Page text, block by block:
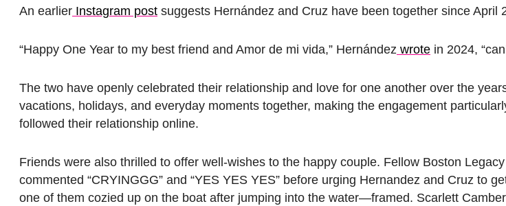
An earlier Instagram post suggests Hernández and Cruz have been together since April
“Happy One Year to my best friend and Amor de mi vida,” Hernández wrote in 2024,
The two have openly celebrated their relationship and love for one another over the
vacations, holidays, and everyday moments together, making the engagement
followed their relationship online.
Friends were also thrilled to offer well-wishes to the happy couple. Fellow Boston
commented “CRYINGGG” and “YES YES YES” before urging Hernandez and Cruz to
one of them cozied up on the boat after jumping into the water—framed. Scarlett